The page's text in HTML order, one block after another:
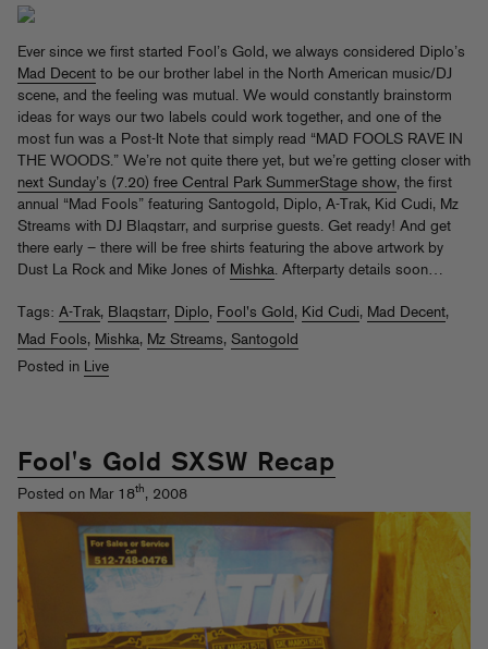
Ever since we first started Fool’s Gold, we always considered Diplo’s
Mad Decent to be our brother label in the North American music/DJ
scene, and the feeling was mutual. We would constantly brainstorm
ideas for ways our two labels could work together, and one of the
most fun was a Post-It Note that simply read “MAD FOOLS RAVE IN
THE WOODS.” We’re not quite there yet, but we’re getting closer with
next Sunday’s (7.20) free Central Park SummerStage show, the first
annual “Mad Fools” featuring Santogold, Diplo, A-Trak, Kid Cudi, Mz
Streams with DJ Blaqstarr, and surprise guests. Get ready! And get
there early – there will be free shirts featuring the above artwork by
Dust La Rock and Mike Jones of Mishka. Afterparty details soon…
Tags: A-Trak, Blaqstarr, Diplo, Fool's Gold, Kid Cudi, Mad Decent,
Mad Fools, Mishka, Mz Streams, Santogold
Posted in Live
Fool's Gold SXSW Recap
Posted on Mar 18th, 2008